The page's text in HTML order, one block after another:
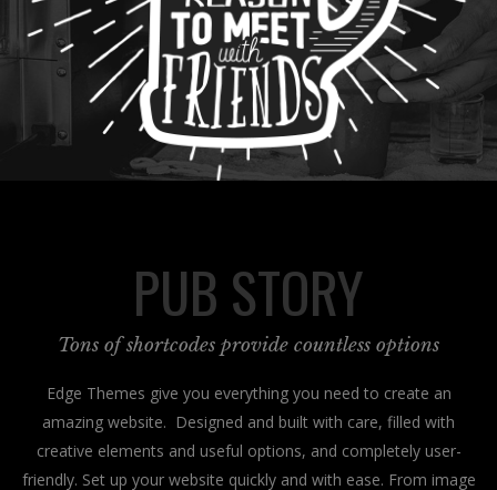
PUB STORY
Tons of shortcodes provide countless options
Edge Themes give you everything you need to create an
amazing website. Designed and built with care, filled with
creative elements and useful options, and completely user-
friendly. Set up your website quickly and with ease. From image